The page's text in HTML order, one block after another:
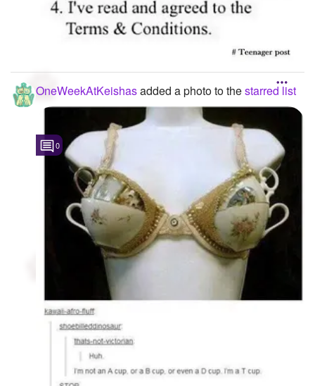
OneWeekAtKeishasadded a photo to thestarred list
0